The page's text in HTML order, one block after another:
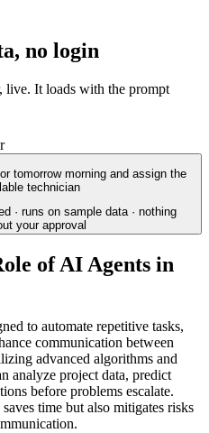
no login
live. It loads with the prompt
tomorrow morning and assign the
technician
· runs on sample data · nothing
your approval
of AI Agents in
to automate repetitive tasks,
communication between
advanced algorithms and
analyze project data, predict
before problems escalate.
time but also mitigates risks